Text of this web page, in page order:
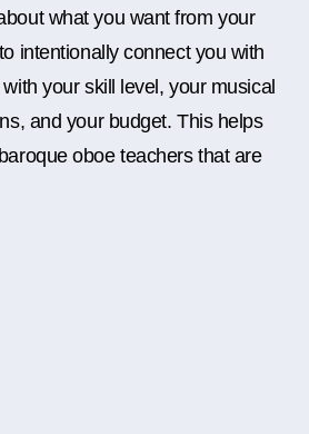
what you want from your
intentionally connect you with
your skill level, your musical
and your budget. This helps
oboe teachers that are